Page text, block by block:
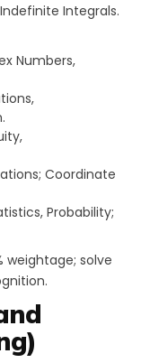
Integrals.
Numbers,
Coordinate
Probability;
weightage; solve